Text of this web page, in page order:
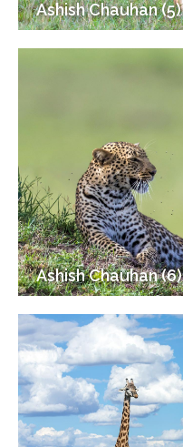
Ashish Chauhan (5)
Ashish Chauhan (6)